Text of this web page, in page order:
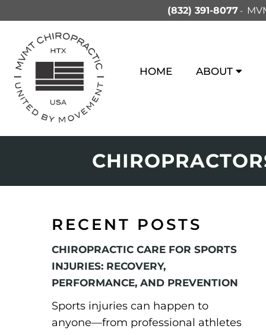
(832) 391-8077
HOME ABOUT
RECENT POSTS
CHIROPRACTIC CARE FOR SPORTS
INJURIES: RECOVERY,
PERFORMANCE, AND PREVENTION
Sports injuries can happen to
anyone—from professional athletes